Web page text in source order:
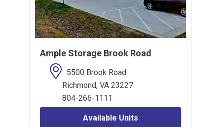
Ample Storage Brook Road
5500 Brook Road
Richmond, VA 23227
804-266-1111
Available Units